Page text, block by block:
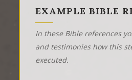
EXAMPLE BIBLE
In these Bible references
and testimonies how this
executed.